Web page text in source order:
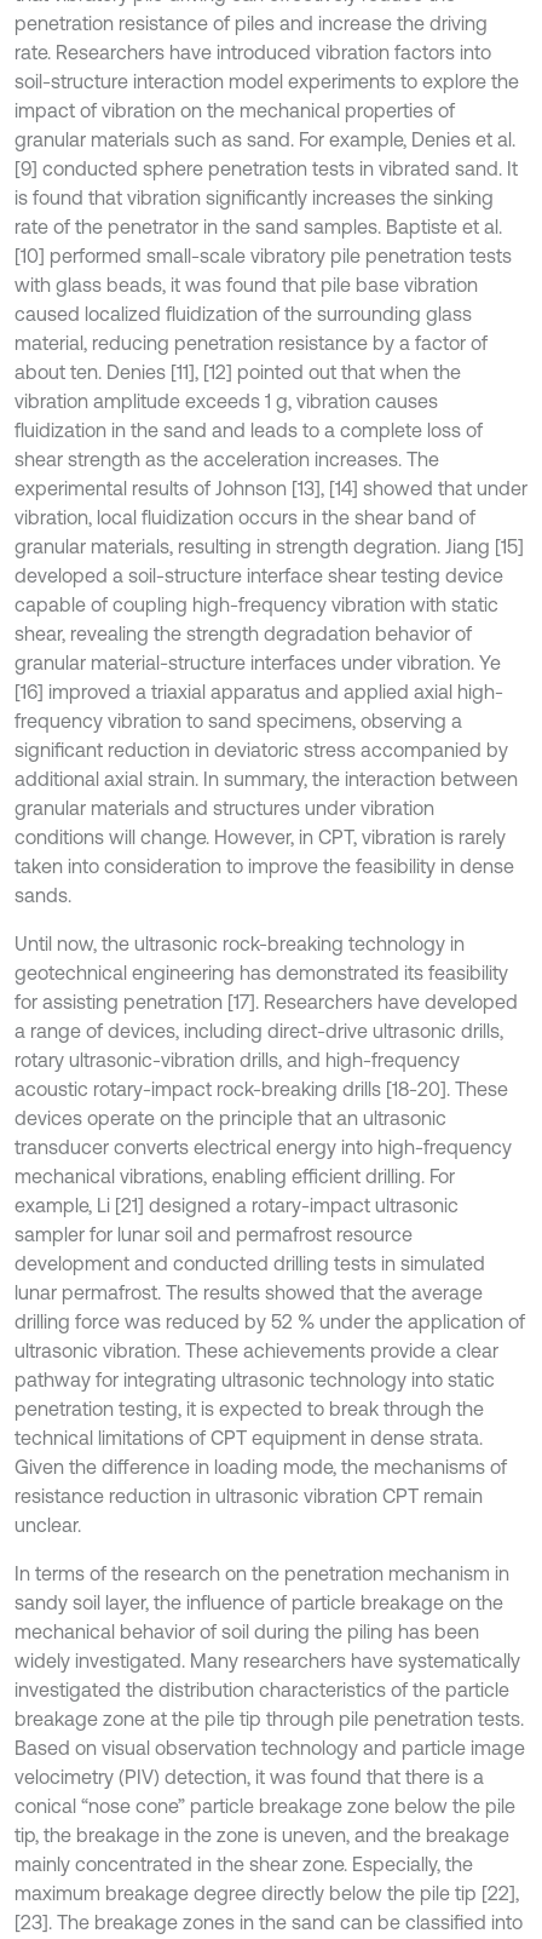
penetration resistance of piles and increase the driving
rate. Researchers have introduced vibration factors into
soil-structure interaction model experiments to explore the
impact of vibration on the mechanical properties of
granular materials such as sand. For example, Denies et al.
[9] conducted sphere penetration tests in vibrated sand. It
is found that vibration significantly increases the sinking
rate of the penetrator in the sand samples. Baptiste et al.
[10] performed small-scale vibratory pile penetration tests
with glass beads, it was found that pile base vibration
caused localized fluidization of the surrounding glass
material, reducing penetration resistance by a factor of
about ten. Denies [11], [12] pointed out that when the
vibration amplitude exceeds 1 g, vibration causes
fluidization in the sand and leads to a complete loss of
shear strength as the acceleration increases. The
experimental results of Johnson [13], [14] showed that under
vibration, local fluidization occurs in the shear band of
granular materials, resulting in strength degration. Jiang [15]
developed a soil-structure interface shear testing device
capable of coupling high-frequency vibration with static
shear, revealing the strength degradation behavior of
granular material-structure interfaces under vibration. Ye
[16] improved a triaxial apparatus and applied axial high-
frequency vibration to sand specimens, observing a
significant reduction in deviatoric stress accompanied by
additional axial strain. In summary, the interaction between
granular materials and structures under vibration
conditions will change. However, in CPT, vibration is rarely
taken into consideration to improve the feasibility in dense
sands.
Until now, the ultrasonic rock-breaking technology in
geotechnical engineering has demonstrated its feasibility
for assisting penetration [17]. Researchers have developed
a range of devices, including direct-drive ultrasonic drills,
rotary ultrasonic-vibration drills, and high-frequency
acoustic rotary-impact rock-breaking drills [18-20]. These
devices operate on the principle that an ultrasonic
transducer converts electrical energy into high-frequency
mechanical vibrations, enabling efficient drilling. For
example, Li [21] designed a rotary-impact ultrasonic
sampler for lunar soil and permafrost resource
development and conducted drilling tests in simulated
lunar permafrost. The results showed that the average
drilling force was reduced by 52 % under the application of
ultrasonic vibration. These achievements provide a clear
pathway for integrating ultrasonic technology into static
penetration testing, it is expected to break through the
technical limitations of CPT equipment in dense strata.
Given the difference in loading mode, the mechanisms of
resistance reduction in ultrasonic vibration CPT remain
unclear.
In terms of the research on the penetration mechanism in
sandy soil layer, the influence of particle breakage on the
mechanical behavior of soil during the piling has been
widely investigated. Many researchers have systematically
investigated the distribution characteristics of the particle
breakage zone at the pile tip through pile penetration tests.
Based on visual observation technology and particle image
velocimetry (PIV) detection, it was found that there is a
conical “nose cone” particle breakage zone below the pile
tip, the breakage in the zone is uneven, and the breakage
mainly concentrated in the shear zone. Especially, the
maximum breakage degree directly below the pile tip [22],
[23]. The breakage zones in the sand can be classified into